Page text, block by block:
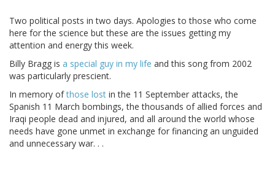
Two political posts in two days. Apologies to those who come
here for the science but these are the issues getting my
attention and energy this week.
Billy Bragg is a special guy in my life and this song from 2002
was particularly prescient.
In memory ofthose lost in the 11 September attacks, the
Spanish 11 March bombings, the thousands of allied forces and
Iraqi people dead and injured, and all around the world whose
needs have gone unmet in exchange for financing an unguided
and unnecessary war. . .